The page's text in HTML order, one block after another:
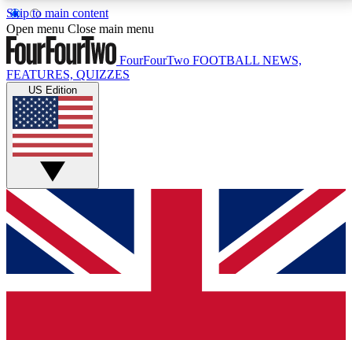
Skip to main content
17
MEMBER FEATURESACCESS AVAILABLE
Live Q&A Sessions
Weekly interactive sessions
GET CLUB ACCESS QUICK
For the quickest way to join, simply enter your email
below and get access. We will send a confirmation
and sign you up to our newsletter to keep you
Open menu Close main menu
FourFourTwo FOOTBALL NEWS,
FEATURES, QUIZZES
US Edition